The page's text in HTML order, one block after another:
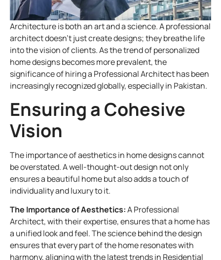
Architecture is both an art and a science. A professional
architect doesn’t just create designs; they breathe life
into the vision of clients. As the trend of personalized
home designs becomes more prevalent, the
significance of hiring a Professional Architect has been
increasingly recognized globally, especially in Pakistan.
Ensuring a Cohesive
Vision
The importance of aesthetics in home designs cannot
be overstated. A well-thought-out design not only
ensures a beautiful home but also adds a touch of
individuality and luxury to it.
The Importance of Aesthetics:A Professional
Architect, with their expertise, ensures that a home has
a unified look and feel. The science behind the design
ensures that every part of the home resonates with
harmony, aligning with the latest trends in Residential